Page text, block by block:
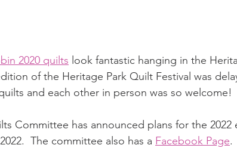
2020 quilts look fantastic hanging in the
of the Heritage Park Quilt Festival was
and each other in person was so welcome!
Committee has announced plans for the
The committee also has a Facebook Page.